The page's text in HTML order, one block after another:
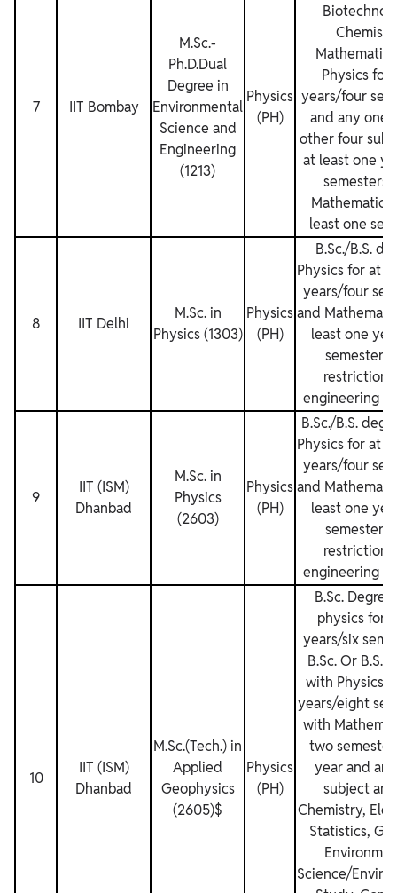
7 IIT Bombay
M.Sc.‐
Ph.D.Dual
Degree in
Environmental
Science and
Engineering
(1213)
Physics
(PH)
Physics for
years/four
and any one
other four
at least one
semesters
Mathematics
least one
8 IIT Delhi
M.Sc. in
Physics (1303)
Physics
(PH)
B.Sc./B.S.
Physics for at
years/four
and
least one
semesters.
engineering
9
IIT (ISM)
Dhanbad
M.Sc. in
Physics
(2603)
Physics
(PH)
B.Sc./B.S.
Physics for at
years/four
and
least one
semesters.
engineering
10
IIT (ISM)
Dhanbad
M.Sc.(Tech.) in
Applied
Geophysics
(2605)$
Physics
(PH)
B.Sc.
physics for
years/six
B.Sc. Or B.S.
with Physics
years/eight
with
two
year and
subject
Chemistry,
Statistics,
Science/